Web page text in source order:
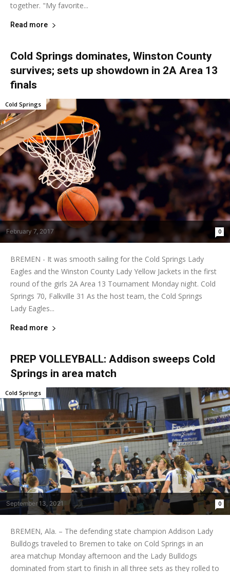
together. "My favorite...
Read more
Cold Springs dominates, Winston County
survives; sets up showdown in 2A Area 13
finals
February 7, 2017 0
Cold Springs
BREMEN - It was smooth sailing for the Cold Springs Lady
Eagles and the Winston County Lady Yellow Jackets in the first
round of the girls 2A Area 13 Tournament Monday night. Cold
Springs 70, Falkville 31 As the host team, the Cold Springs
Lady Eagles...
Read more
PREP VOLLEYBALL: Addison sweeps Cold
Springs in area match
September 13, 2021 0
Cold Springs
BREMEN, Ala. – The defending state champion Addison Lady
Bulldogs traveled to Bremen to take on Cold Springs in an
area matchup Monday afternoon and the Lady Bulldogs
dominated from start to finish in all three sets as they rolled to